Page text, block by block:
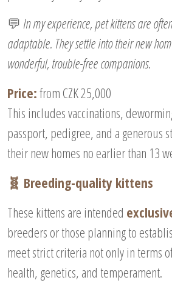
💬 In my experience, pet kittens are
adaptable. They settle into their new
wonderful, trouble-free companions.
Price:from CZK 25,000
This includes vaccinations,
passport, pedigree, and a generous
their new homes no earlier than 13
🧬 Breeding-quality kittens
These kittens are intended
breeders or those planning to
meet strict criteria not only in terms
health, genetics, and temperament.